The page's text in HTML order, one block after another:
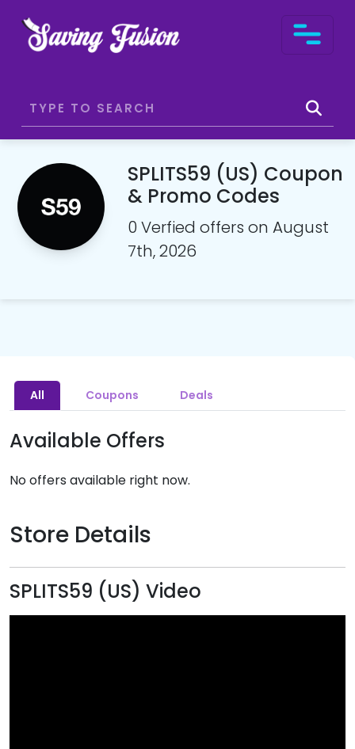
SPLITS59 (US) Coupon
& Promo Codes
0 Verfied offers on August
7th, 2026
All Coupons Deals
Available Offers
No offers available right now.
Store Details
SPLITS59 (US) Video